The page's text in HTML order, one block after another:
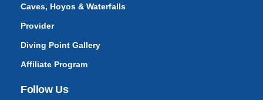
Caves, Hoyos & Waterfalls
Provider
Diving Point Gallery
Affiliate Program
Follow Us